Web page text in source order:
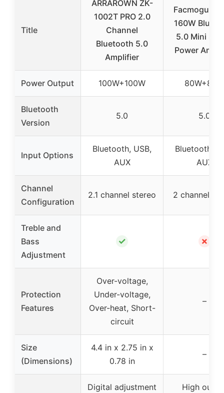
Title
ARRAROWN ZK-
1002T PRO 2.0
Channel
Bluetooth 5.0
Amplifier
Facmogu
160W
5.0 Mini
Power
Power Output 100W+100W 80W+80W
Bluetooth
Version
5.0 5.0
Input Options
Bluetooth, USB,
AUX
Bluetooth,
AUX
Channel
Configuration
2.1 channel stereo 2 channel
Treble and
Bass
Adjustment
✓ ✗
Protection
Features
Over-voltage,
Under-voltage,
Over-heat, Short-
circuit
–
Size
(Dimensions)
4.4 in x 2.75 in x
0.78 in
–
Digital adjustment
High